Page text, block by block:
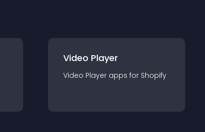
Video Player
Video Player apps for Shopify